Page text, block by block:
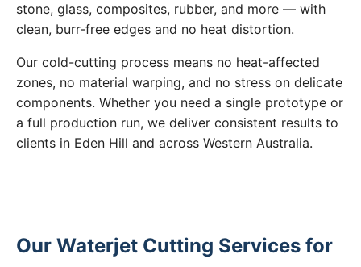
stone, glass, composites, rubber, and more — with
clean, burr-free edges and no heat distortion.
Our cold-cutting process means no heat-affected
zones, no material warping, and no stress on delicate
components. Whether you need a single prototype or
a full production run, we deliver consistent results to
clients in Eden Hill and across Western Australia.
Our Waterjet Cutting Services for